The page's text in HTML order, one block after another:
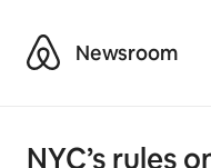
AirbnbNewsroom
NYC’s rules